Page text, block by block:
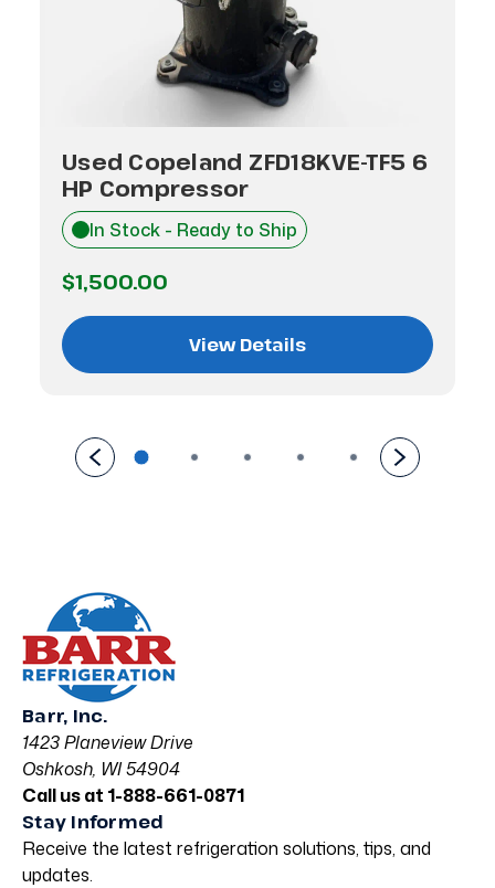
Used Copeland ZFD18KVE-TF5 6
HP Compressor
In Stock - Ready to Ship
$1,500.00
View Details
Barr, Inc.
1423 Planeview Drive
Oshkosh, WI 54904
Call us at 1-888-661-0871
Stay Informed
Receive the latest refrigeration solutions, tips, and
updates.